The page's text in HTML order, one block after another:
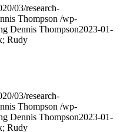
03/research-
Thompson /wp-
Dennis Thompson2023-01-
Rudy
03/research-
Thompson /wp-
Dennis Thompson2023-01-
Rudy